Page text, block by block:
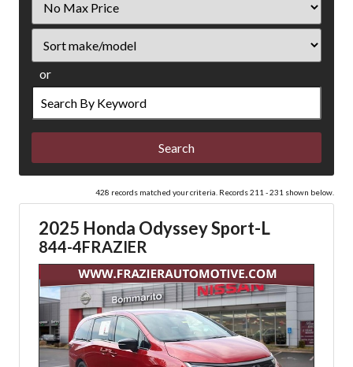
Price
or
Search
by
Keyword
428 records matched your criteria. Records 211 - 231 shown below.
2025 Honda Odyssey Sport-L
844-4FRAZIER